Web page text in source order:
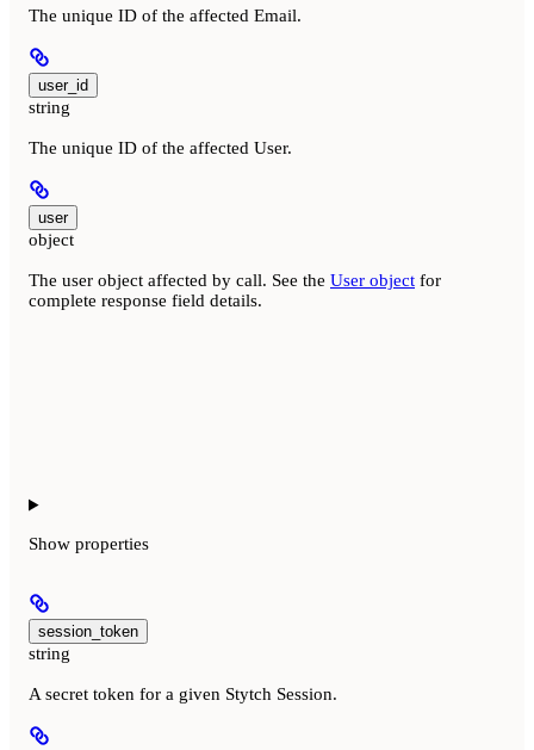
The unique ID of the affected Email.
user_id
string
The unique ID of the affected User.
user
object
The user object affected by call. See the User object for
complete response field details.
Show properties
session_token
string
A secret token for a given Stytch Session.